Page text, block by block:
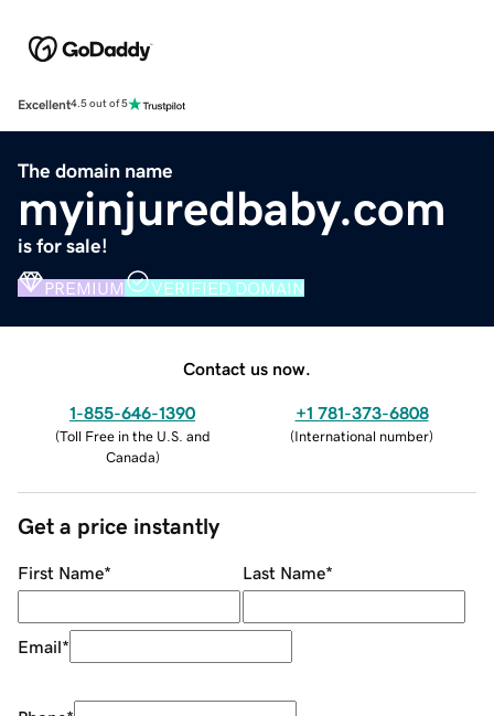
Excellent4.5 out of 5
The domain name
myinjuredbaby.com
is for sale!
PREMIUM VERIFIED DOMAIN
Contact us now.
1-855-646-1390
(Toll Free in the U.S. and
Canada)
+1 781-373-6808
(International number)
Get a price instantly
First Name* Last Name*
Email*